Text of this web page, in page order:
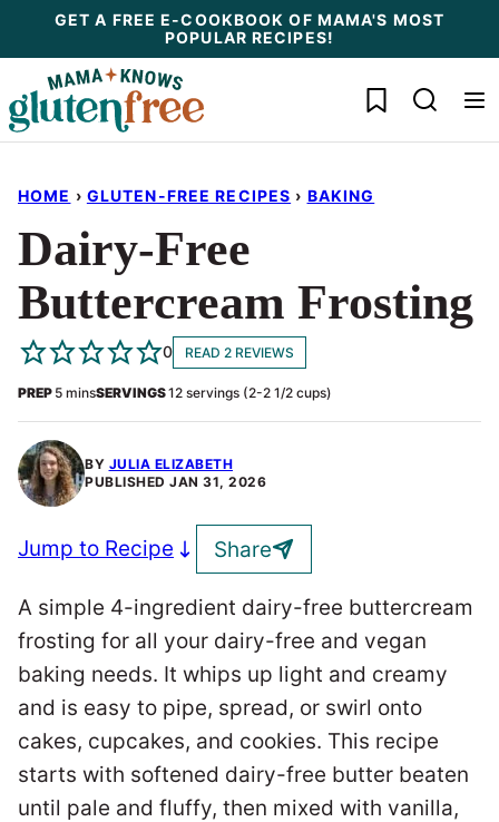
content
GET A FREE E-COOKBOOK OF MAMA'S MOST
POPULAR RECIPES!
My Favorites
HOME › GLUTEN-FREE RECIPES › BAKING
Dairy-Free
Buttercream Frosting
BY JULIA ELIZABETH
PUBLISHED JAN 31, 2026
0 READ 2 REVIEWS
PREP 5minutes
minsSERVINGS12 servings (2-2 1/2 cups)
Jump to Recipe Share
A simple 4-ingredient dairy-free buttercream
frosting for all your dairy-free and vegan
baking needs. It whips up light and creamy
and is easy to pipe, spread, or swirl onto
cakes, cupcakes, and cookies. This recipe
starts with softened dairy-free butter beaten
until pale and fluffy, then mixed with vanilla,